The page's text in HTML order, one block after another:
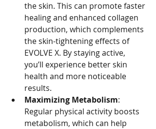
the skin. This can promote faster
healing and enhanced collagen
production, which complements
the skin-tightening effects of
EVOLVE X. By staying active,
you’ll experience better skin
health and more noticeable
results.
Maximizing Metabolism:
Regular physical activity boosts
metabolism, which can help